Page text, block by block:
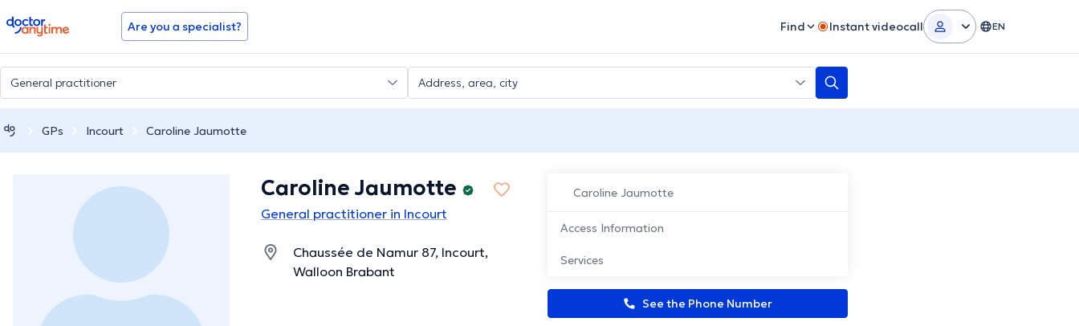
doctoranytime Are you a specialist? Find Instant videocall EN
GPs Incourt Caroline Jaumotte
Caroline Jaumotte
Access Information
Services
See the Phone Number
Caroline Jaumotte
General practitioner in Incourt
Chaussée de Namur 87, Incourt,
Walloon Brabant